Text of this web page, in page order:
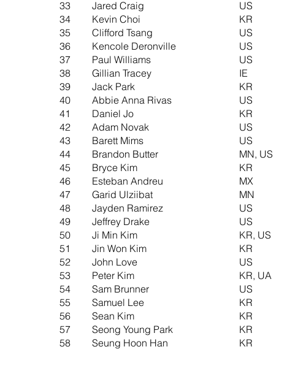
33
34
35
36
37
38
39
40
41
42
43
44
45
46
47
48
49
50
51
52
53
54
55
56
​57
58
Jared Craig
Kevin Choi
Clifford Tsang
Kencole Deronville
Paul Williams
Gillian Tracey
Jack Park
Abbie Anna Rivas
Daniel Jo
Adam Novak
Barett Mims
Brandon Butter
Bryce Kim
Esteban Andreu
Garid Ulziibat
Jayden Ramirez
Jeffrey Drake
Ji Min Kim
Jin Won Kim
John Love
Peter Kim
Sam Brunner
Samuel Lee
Sean Kim
Seong Young Park
Seung Hoon Han
US
KR
US
US
US
IE
KR
US
KR
US
US
MN, US
KR
MX
MN
US
US
KR, US
KR
US
KR, UA
US
KR
KR
KR
KR